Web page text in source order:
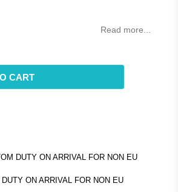
Read more...
CART
DUTY ON ARRIVAL FOR NON EU
ON ARRIVAL FOR NON EU